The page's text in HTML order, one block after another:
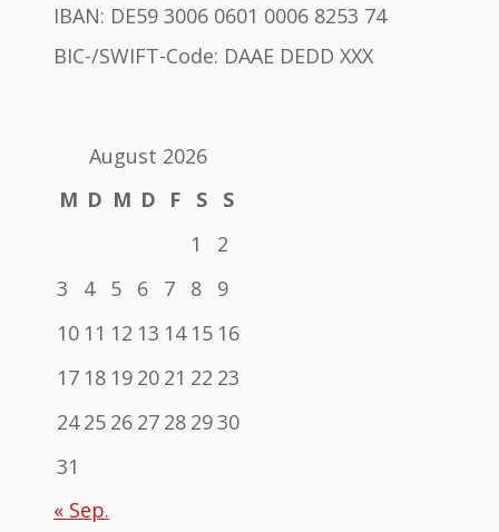
IBAN: DE59 3006 0601 0006 8253 74
BIC-/SWIFT-Code: DAAE DEDD XXX
August 2026
M D M D F S
S
1
2
3
4 5 6 7 8
9
10 11 12 13 14 15 16
17 18 19 20 21 22 23
24 25 26 27 28 2930
31
« Sep.